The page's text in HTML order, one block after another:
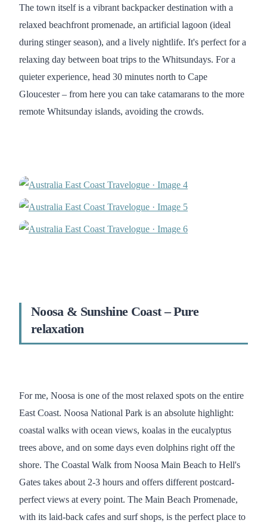
The town itself is a vibrant backpacker destination with a
relaxed beachfront promenade, an artificial lagoon (ideal
during stinger season), and a lively nightlife. It's perfect for a
relaxing day between boat trips to the Whitsundays. For a
quieter experience, head 30 minutes north to Cape
Gloucester – from here you can take catamarans to the more
remote Whitsunday islands, avoiding the crowds.
Noosa & Sunshine Coast – Pure
relaxation
For me, Noosa is one of the most relaxed spots on the entire
East Coast. Noosa National Park is an absolute highlight:
coastal walks with ocean views, koalas in the eucalyptus
trees above, and on some days even dolphins right off the
shore. The Coastal Walk from Noosa Main Beach to Hell's
Gates takes about 2-3 hours and offers different postcard-
perfect views at every point. The Main Beach Promenade,
with its laid-back cafes and surf shops, is the perfect place to